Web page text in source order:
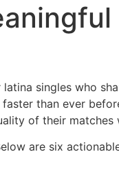
singles who
than ever
of their matches
are six